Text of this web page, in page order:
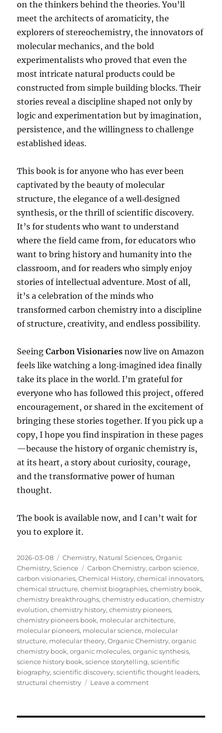
on the thinkers behind the theories. You’ll
meet the architects of aromaticity, the
explorers of stereochemistry, the innovators of
molecular mechanics, and the bold
experimentalists who proved that even the
most intricate natural products could be
constructed from simple building blocks. Their
stories reveal a discipline shaped not only by
logic and experimentation but by imagination,
persistence, and the willingness to challenge
established ideas.
This book is for anyone who has ever been
captivated by the beauty of molecular
structure, the elegance of a well‑designed
synthesis, or the thrill of scientific discovery.
It’s for students who want to understand
where the field came from, for educators who
want to bring history and humanity into the
classroom, and for readers who simply enjoy
stories of intellectual adventure. Most of all,
it’s a celebration of the minds who
transformed carbon chemistry into a discipline
of structure, creativity, and endless possibility.
SeeingCarbon Visionaries now live on Amazon
feels like watching a long‑imagined idea finally
take its place in the world. I’m grateful for
everyone who has followed this project, offered
encouragement, or shared in the excitement of
bringing these stories together. If you pick up a
copy, I hope you find inspiration in these pages
—because the history of organic chemistry is,
at its heart, a story about curiosity, courage,
and the transformative power of human
thought.
The book is available now, and I can’t wait for
you to explore it.
Posted
on
2026-03-08 Categories
Chemistry, Natural Sciences,Organic
Chemistry,Science Tags
Carbon Chemistry,carbon science,
carbon visionaries,Chemical History,chemical innovators,
chemical structure,chemist biographies,chemistry book,
chemistry breakthroughs,chemistry education,chemistry
evolution,chemistry history,chemistry pioneers,
chemistry pioneers book, molecular architecture,
molecular pioneers, molecular science, molecular
structure, molecular theory,Organic Chemistry,organic
chemistry book,organic molecules,organic synthesis,
science history book,science storytelling,scientific
biography,scientific discovery,scientific thought leaders,
structural chemistry
Leave a commenton